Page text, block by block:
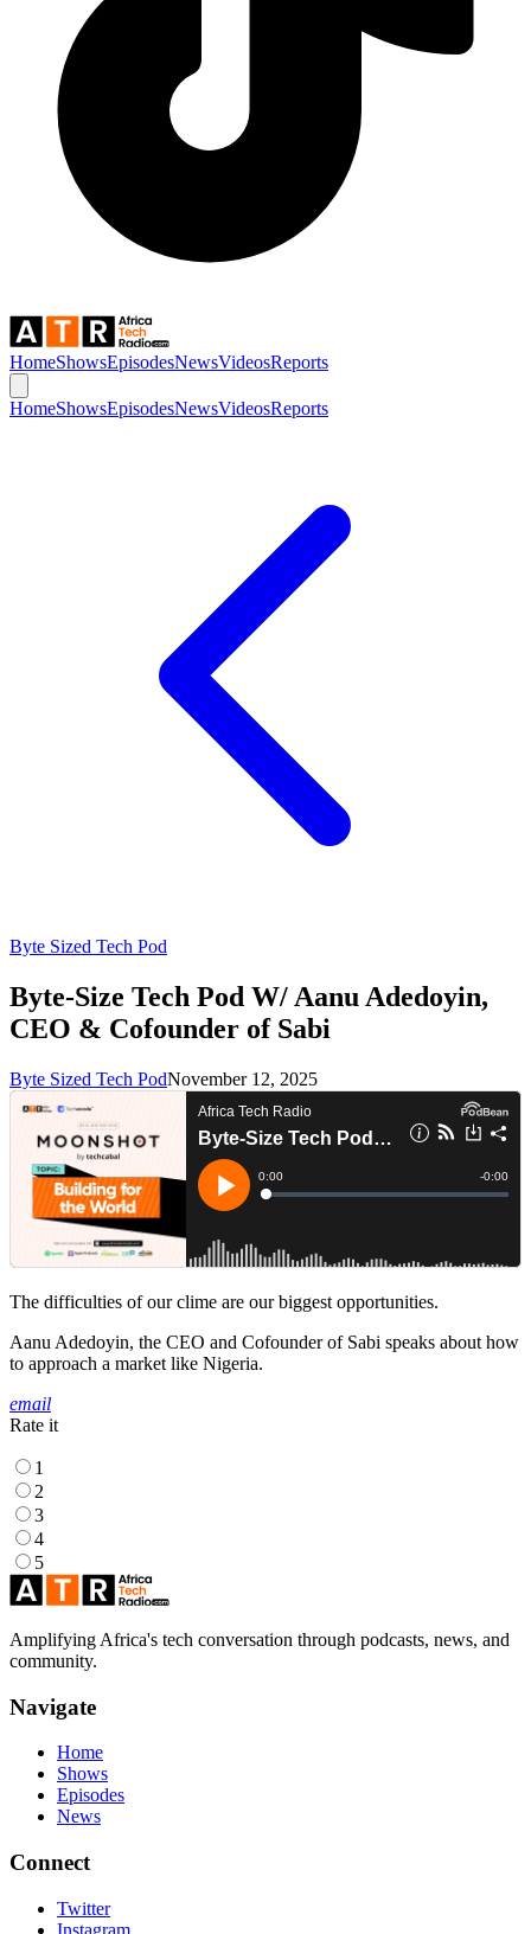
HomeShowsEpisodesNewsVideosReports
HomeShowsEpisodesNewsVideosReports
Byte Sized Tech Pod
Byte-Size Tech Pod W/ Aanu Adedoyin,
CEO & Cofounder of Sabi
Byte Sized Tech PodNovember 12, 2025
The difficulties of our clime are our biggest opportunities.
Aanu Adedoyin, the CEO and Cofounder of Sabi speaks about how
to approach a market like Nigeria.
email
Rate it
1
2
3
4
5
Amplifying Africa's tech conversation through podcasts, news, and
community.
Navigate
Home
Shows
Episodes
News
Connect
Twitter
Instagram